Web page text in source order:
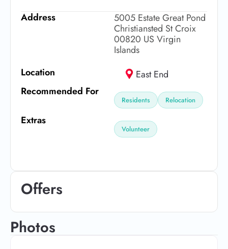
Address
5005 Estate Great Pond
Christiansted St Croix
00820 US Virgin
Islands
Location
East End
Recommended For
Residents Relocation
Extras
Volunteer
Offers
Photos